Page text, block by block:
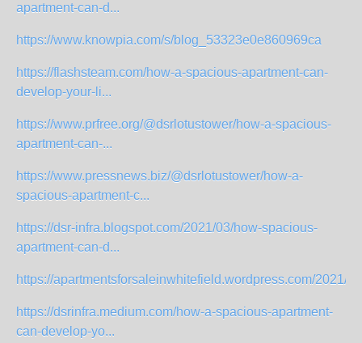
apartment-can-d...
https://www.knowpia.com/s/blog_53323e0e860969ca
https://flashsteam.com/how-a-spacious-apartment-can-
develop-your-li...
https://www.prfree.org/@dsrlotustower/how-a-spacious-
apartment-can-...
https://www.pressnews.biz/@dsrlotustower/how-a-
spacious-apartment-c...
https://dsr-infra.blogspot.com/2021/03/how-spacious-
apartment-can-d...
https://apartmentsforsaleinwhitefield.wordpress.com/2021/
https://dsrinfra.medium.com/how-a-spacious-apartment-
can-develop-yo...